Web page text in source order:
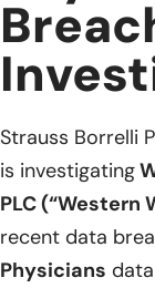
Strauss Borrelli
is investigating
PLC (“Western
recent data
Physicians